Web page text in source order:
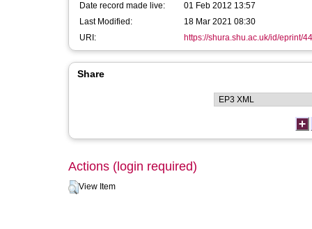
Date record made live:
01 Feb 2012 13:57
Last Modified:
18 Mar 2021 08:30
URI:
https://shura.shu.ac.uk/id/eprint/
Share
Actions (login required)
View Item